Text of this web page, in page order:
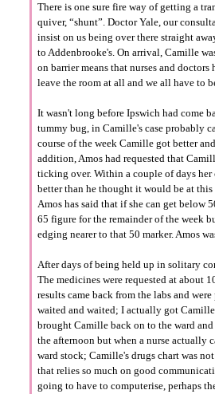
There is one sure fire way of getting a
quiver, “shunt”. Doctor Yale, our
insist on us being over there straight
to Addenbrooke's. On arrival, Camille
on barrier means that nurses and
leave the room at all and we all have to
It wasn't long before Ipswich had come
tummy bug, in Camille's case probably
course of the week Camille got better
addition, Amos had requested that
ticking over. Within a couple of days
better than he thought it would be at
Amos has said that if she can get below
65 figure for the remainder of the week
edging nearer to that 50 marker. Amos
After days of being held up in solitary
The medicines were requested at about
results came back from the labs and
waited and waited; I actually got
brought Camille back on to the ward
the afternoon but when a nurse actually
ward stock; Camille's drugs chart was
that relies so much on good
going to have to computerise, perhaps